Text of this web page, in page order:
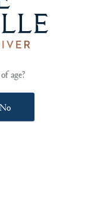
blackberries. Silky but
licorice, vanilla and
age?
No